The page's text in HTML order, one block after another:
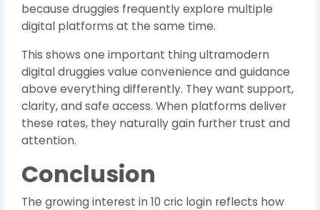
because druggies frequently explore multiple
digital platforms at the same time.
This shows one important thing ultramodern
digital druggies value convenience and guidance
above everything differently. They want support,
clarity, and safe access. When platforms deliver
these rates, they naturally gain further trust and
attention.
Conclusion
The growing interest in 10 cric login reflects how